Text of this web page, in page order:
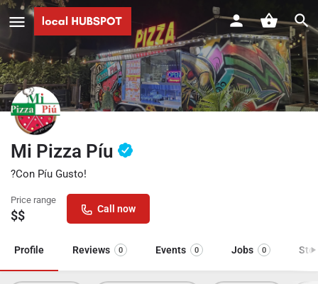
Mi Pizza Píu
?Con Píu Gusto!
Price range
$$ Call now
Profile Reviews 0 Events 0 Jobs 0